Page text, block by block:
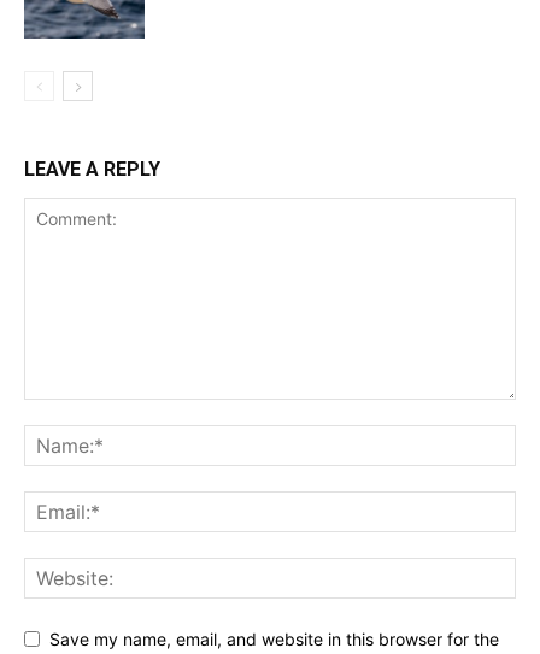
LEAVE A REPLY
Save my name, email, and website in this browser for the